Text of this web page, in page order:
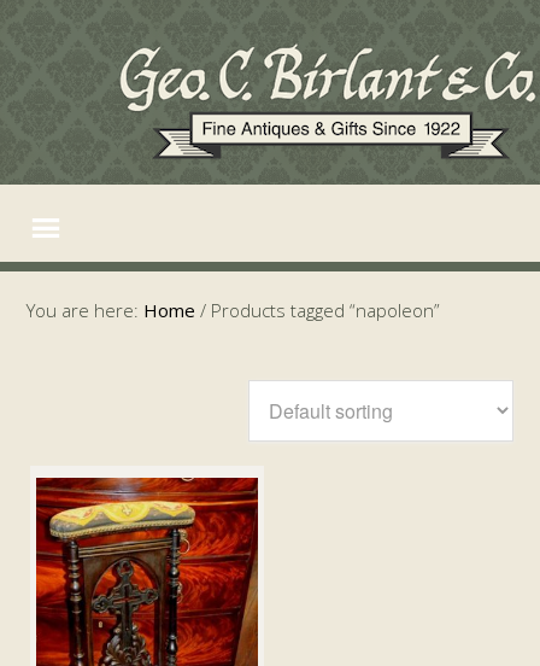
You are here: Home / Products tagged “napoleon”